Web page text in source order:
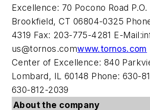
Excellence: 70 Pocono Road P.O.
Brookfield, CT 06804-0325
4319 Fax: 203-775-4281 E-Mail:
us@tornos.comwww.tornos.com
Center of Excellence: 840
Lombard, IL 60148 Phone: 630-
630-812-2039
About the company